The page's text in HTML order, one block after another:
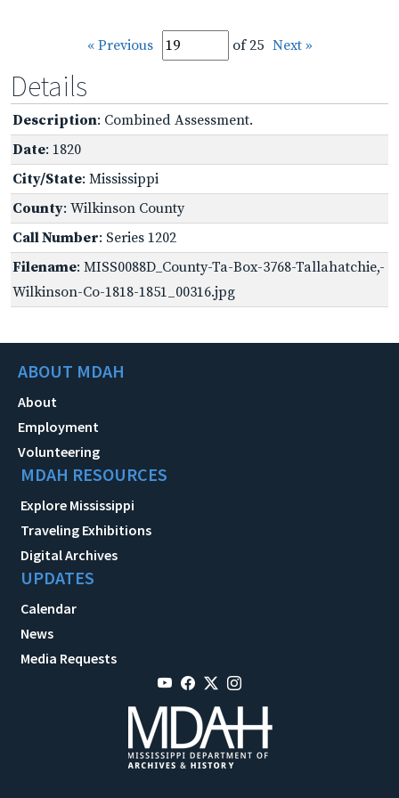
« Previous of 25 Next »
Details
Description: Combined Assessment.
Date: 1820
City/State: Mississippi
County: Wilkinson County
Call Number: Series 1202
Filename: MISS0088D_County-Ta-Box-3768-Tallahatchie,-
Wilkinson-Co-1818-1851_00316.jpg
ABOUT MDAH
About
Employment
Volunteering
MDAH RESOURCES
Explore Mississippi
Traveling Exhibitions
Digital Archives
UPDATES
Calendar
News
Media Requests